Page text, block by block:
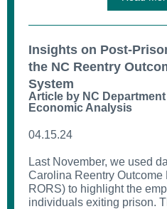
Insights on Post-
the NC Reentry
System
Article by NC
Economic Analysis
04.15.24
Last November, we used
Carolina Reentry
RORS) to highlight the
individuals exiting prison.